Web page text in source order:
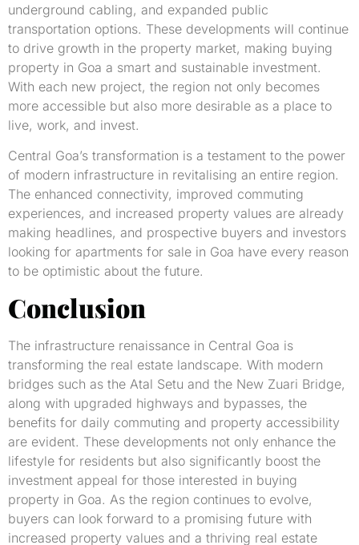
underground cabling, and expanded public
transportation options. These developments will continue
to drive growth in the property market, making buying
property in Goa a smart and sustainable investment.
With each new project, the region not only becomes
more accessible but also more desirable as a place to
live, work, and invest.
Central Goa’s transformation is a testament to the power
of modern infrastructure in revitalising an entire region.
The enhanced connectivity, improved commuting
experiences, and increased property values are already
making headlines, and prospective buyers and investors
looking for apartments for sale in Goa have every reason
to be optimistic about the future.
Conclusion
The infrastructure renaissance in Central Goa is
transforming the real estate landscape. With modern
bridges such as the Atal Setu and the New Zuari Bridge,
along with upgraded highways and bypasses, the
benefits for daily commuting and property accessibility
are evident. These developments not only enhance the
lifestyle for residents but also significantly boost the
investment appeal for those interested in buying
property in Goa. As the region continues to evolve,
buyers can look forward to a promising future with
increased property values and a thriving real estate